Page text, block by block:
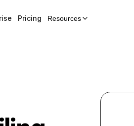
Pricing Resources